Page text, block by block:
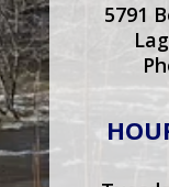
5791